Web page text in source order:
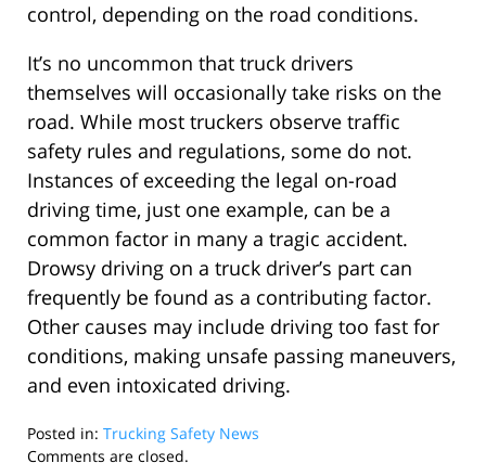
control, depending on the road conditions.
It’s no uncommon that truck drivers
themselves will occasionally take risks on the
road. While most truckers observe traffic
safety rules and regulations, some do not.
Instances of exceeding the legal on-road
driving time, just one example, can be a
common factor in many a tragic accident.
Drowsy driving on a truck driver’s part can
frequently be found as a contributing factor.
Other causes may include driving too fast for
conditions, making unsafe passing maneuvers,
and even intoxicated driving.
Posted in: Trucking Safety News
Updated:
Comments are closed.